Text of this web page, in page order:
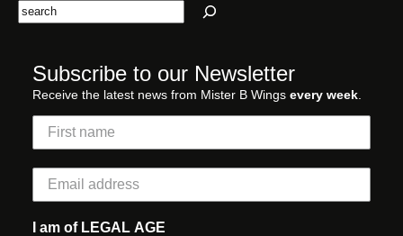
Search
Subscribe to our Newsletter
Receive the latest news from Mister B Wings every week
I am of LEGAL AGE